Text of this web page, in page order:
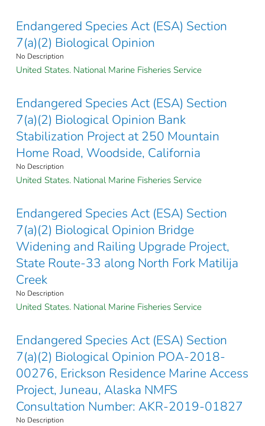
Endangered Species Act (ESA) Section
7(a)(2) Biological Opinion
No Description
United States. National Marine Fisheries Service
Endangered Species Act (ESA) Section
7(a)(2) Biological Opinion Bank
Stabilization Project at 250 Mountain
Home Road, Woodside, California
No Description
United States. National Marine Fisheries Service
Endangered Species Act (ESA) Section
7(a)(2) Biological Opinion Bridge
Widening and Railing Upgrade Project,
State Route-33 along North Fork Matilija
Creek
No Description
United States. National Marine Fisheries Service
Endangered Species Act (ESA) Section
7(a)(2) Biological Opinion POA-2018-
00276, Erickson Residence Marine Access
Project, Juneau, Alaska NMFS
Consultation Number: AKR-2019-01827
No Description